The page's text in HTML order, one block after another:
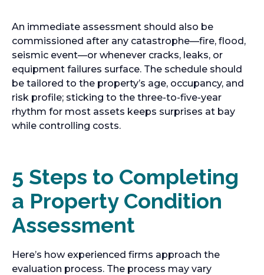
An immediate assessment should also be
commissioned after any catastrophe—fire, flood,
seismic event—or whenever cracks, leaks, or
equipment failures surface. The schedule should
be tailored to the property’s age, occupancy, and
risk profile; sticking to the three-to-five-year
rhythm for most assets keeps surprises at bay
while controlling costs.
5 Steps to Completing
a Property Condition
Assessment
Here’s how experienced firms approach the
evaluation process. The process may vary